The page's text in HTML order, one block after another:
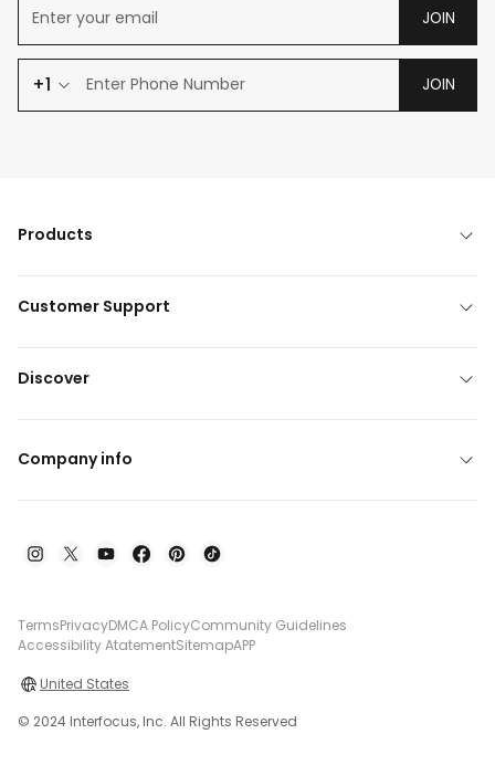
JOIN
+1 JOIN
Products
Customer Support
Discover
Company info
TermsPrivacyDMCA PolicyCommunity Guidelines
Accessibility AtatementSitemapAPP
United States
© 2024 Interfocus, Inc. All Rights Reserved